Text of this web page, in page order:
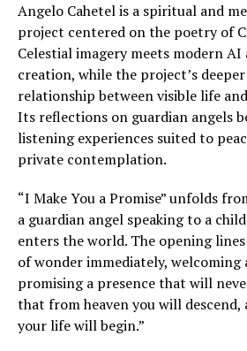
Angelo Cahetel is a spiritual and
project centered on the poetry of
Celestial imagery meets modern AI
creation, while the project’s
relationship between visible life
Its reflections on guardian angels
listening experiences suited to
private contemplation.
“I Make You a Promise” unfolds
a guardian angel speaking to a
enters the world. The opening
of wonder immediately, welcoming
promising a presence that will
that from heaven you will
your life will begin.”